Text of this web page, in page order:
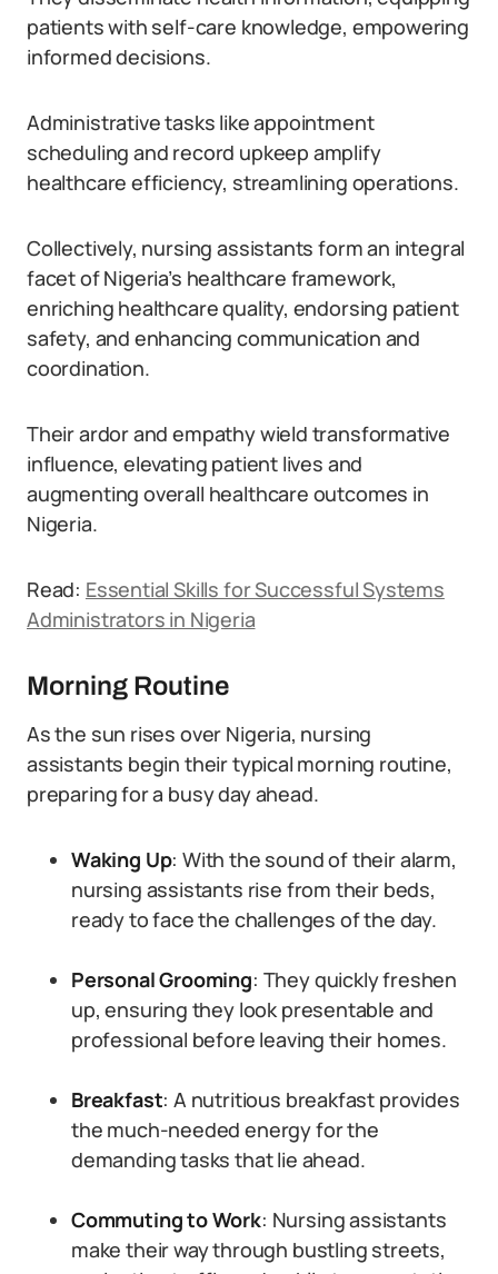
patients with self-care knowledge, empowering
informed decisions.
Administrative tasks like appointment
scheduling and record upkeep amplify
healthcare efficiency, streamlining operations.
Collectively, nursing assistants form an integral
facet of Nigeria’s healthcare framework,
enriching healthcare quality, endorsing patient
safety, and enhancing communication and
coordination.
Their ardor and empathy wield transformative
influence, elevating patient lives and
augmenting overall healthcare outcomes in
Nigeria.
Read: Essential Skills for Successful Systems
Administrators in Nigeria
Morning Routine
As the sun rises over Nigeria, nursing
assistants begin their typical morning routine,
preparing for a busy day ahead.
Waking Up: With the sound of their alarm,
nursing assistants rise from their beds,
ready to face the challenges of the day.
Personal Grooming: They quickly freshen
up, ensuring they look presentable and
professional before leaving their homes.
Breakfast: A nutritious breakfast provides
the much-needed energy for the
demanding tasks that lie ahead.
Commuting to Work: Nursing assistants
make their way through bustling streets,